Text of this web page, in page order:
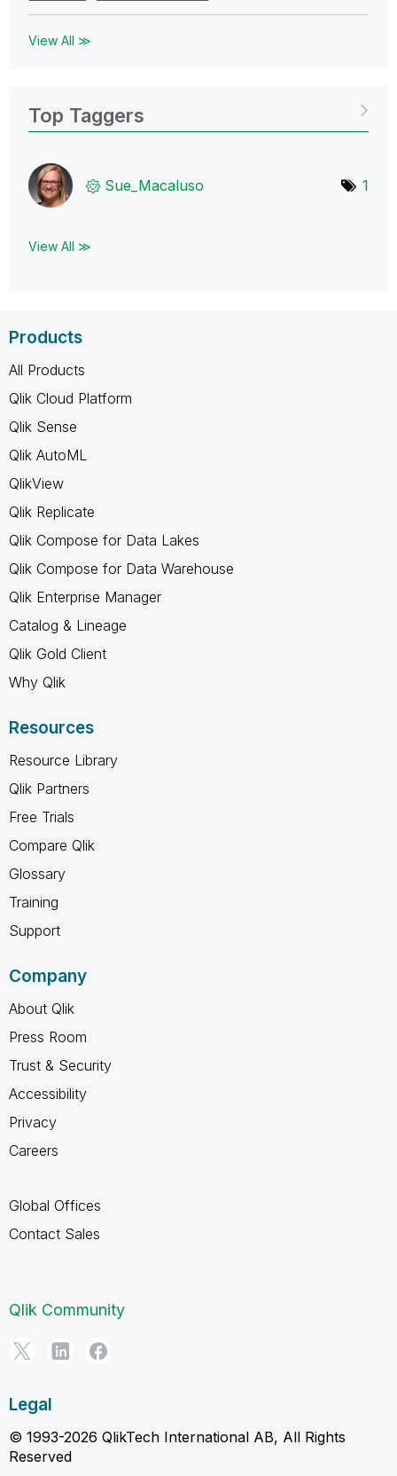
View All ≫
Top Taggers
Sue_Macaluso 1
View All ≫
Products
All Products
Qlik Cloud Platform
Qlik Sense
Qlik AutoML
QlikView
Qlik Replicate
Qlik Compose for Data Lakes
Qlik Compose for Data Warehouse
Qlik Enterprise Manager
Catalog & Lineage
Qlik Gold Client
Why Qlik
Resources
Resource Library
Qlik Partners
Free Trials
Compare Qlik
Glossary
Training
Support
Company
About Qlik
Press Room
Trust & Security
Accessibility
Privacy
Careers
Global Offices
Contact Sales
Qlik Community
Legal
© 1993-2026 QlikTech International AB, All Rights
Reserved